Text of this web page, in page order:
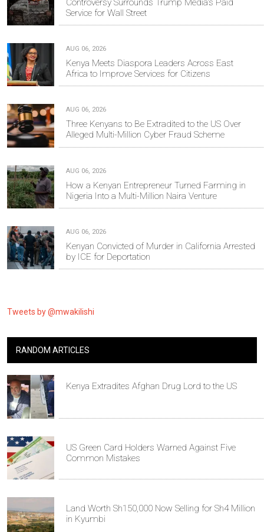
Controversy Surrounds Trump Media's Paid
Service for Wall Street
AUG 06, 2026
Kenya Meets Diaspora Leaders Across East
Africa to Improve Services for Citizens
AUG 06, 2026
Three Kenyans to Be Extradited to the US Over
Alleged Multi-Million Cyber Fraud Scheme
AUG 06, 2026
How a Kenyan Entrepreneur Turned Farming in
Nigeria Into a Multi-Million Naira Venture
AUG 06, 2026
Kenyan Convicted of Murder in California Arrested
by ICE for Deportation
Tweets by @mwakilishi
RANDOM ARTICLES
Kenya Extradites Afghan Drug Lord to the US
US Green Card Holders Warned Against Five
Common Mistakes
Land Worth Sh150,000 Now Selling for Sh4 Million
in Kyumbi